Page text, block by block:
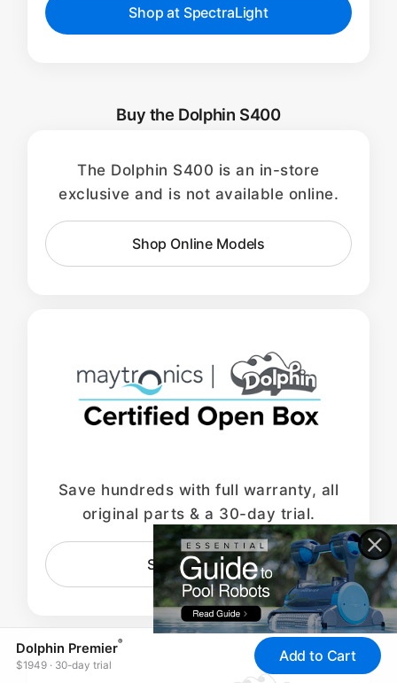
Shop at SpectraLight
Buy the Dolphin S400
The Dolphin S400 is an in-store
exclusive and is not available online.
Shop Online Models
Save hundreds with full warranty, all
original parts & a 30-day trial.
Shop Open Box
Dolphin Premier®
$1949 · 30-day trial
Add to Cart